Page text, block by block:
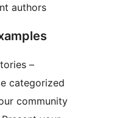
authors
–
categorized
community